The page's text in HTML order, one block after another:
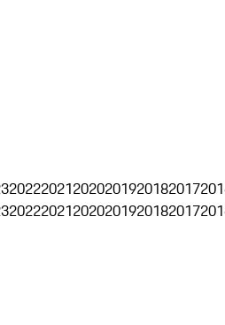
202220212020201920182017
202220212020201920182017